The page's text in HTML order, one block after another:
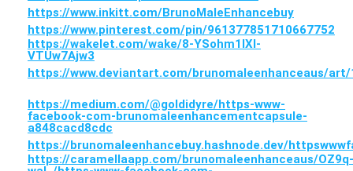
https://www.inkitt.com/BrunoMaleEnhancebuy
https://www.pinterest.com/pin/961377851710667752
https://wakelet.com/wake/8-YSohm1lXl-
VTUw7Ajw3
https://www.deviantart.com/brunomaleenhanceaus/art/
https://medium.com/@goldidyre/https-www-
facebook-com-brunomaleenhancementcapsule-
a848cacd8cdc
https://brunomaleenhancebuy.hashnode.dev/
https://caramellaapp.com/brunomaleenhanceaus/OZ9q-